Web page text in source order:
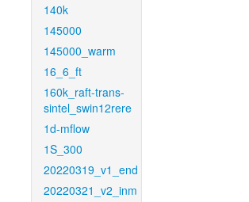
140k
145000
145000_warm
16_6_ft
160k_raft-trans-
sintel_swin12rere
1d-mflow
1S_300
20220319_v1_end
20220321_v2_inm